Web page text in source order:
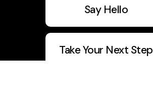
Say Hello
Take Your Next Step